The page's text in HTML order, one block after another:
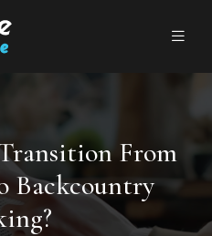
From
Backcountry